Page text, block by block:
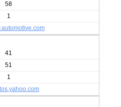
58
1
41
51
1